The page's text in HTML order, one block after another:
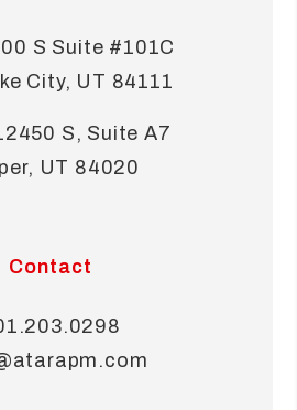
S Suite #101C
City, UT 84111
S, Suite A7
, UT 84020
Contact